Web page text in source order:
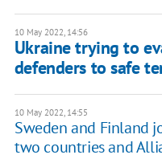
10 May 2022, 14:56
Ukraine trying to
defenders to safe
10 May 2022, 14:55
Sweden and Finland
two countries and